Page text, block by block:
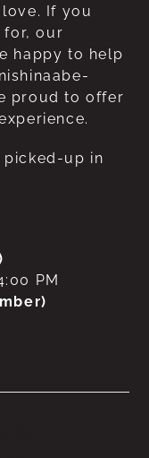
If you
for, our
happy to help
proud to offer
picked-up in
PM